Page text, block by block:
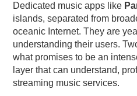
Dedicated music apps like
islands, separated from
oceanic Internet. They are
understanding their users.
what promises to be an
layer that can understand,
streaming music services.